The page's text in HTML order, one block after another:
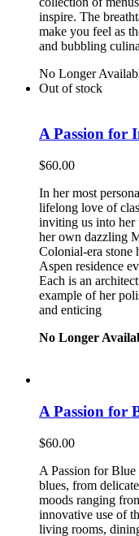
inspire. The
make you feel as
and bubbling
No Longer
Out of stock
A Passion for
$60.00
In her most
lifelong love of
inviting us into her
her own dazzling
Colonial-era stone
Aspen residence
Each is an
example of her
and enticing
No Longer
A Passion for
$60.00
A Passion for
blues, from
moods ranging
innovative use of
living rooms,